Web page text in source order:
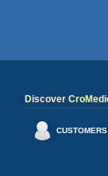
Discover
CUSTOMERS